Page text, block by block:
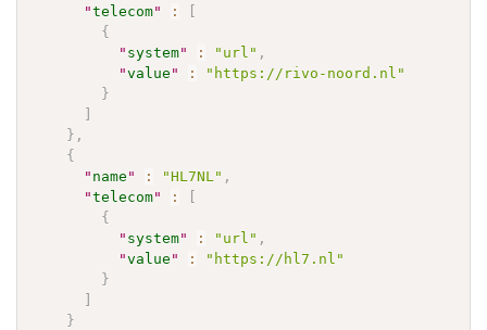
"telecom" :
[
{
" system" : "url" ,
"value " :
"https://rivo-noord.nl"
}
]
} ,
{
" name " : "HL7NL" ,
"telecom" :
[
{
" system" : "url" ,
"value " :
"https://hl7.nl"
}
]
}